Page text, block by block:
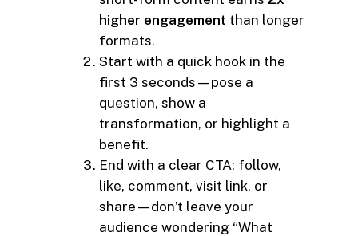
higher engagement than longer
formats.
Start with a quick hook in the
first 3 seconds—pose a
question, show a
transformation, or highlight a
benefit.
End with a clear CTA: follow,
like, comment, visit link, or
share—don’t leave your
audience wondering “What